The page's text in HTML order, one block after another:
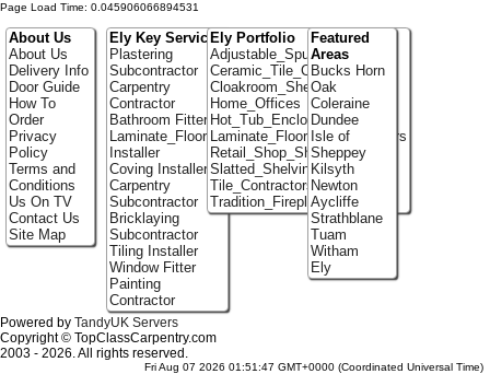
Page Load Time: 0.045906066894531
About Us
About Us
Delivery Info
Door Guide
How To
Order
Privacy
Policy
Terms and
Conditions
Us On TV
Contact Us
Site Map
Ely Key Services
Plastering
Subcontractor
Carpentry
Contractor
Bathroom Fitter
Laminate_Flooring
Installer
Coving Installer
Carpentry
Subcontractor
Bricklaying
Subcontractor
Tiling Installer
Window Fitter
Painting
Contractor
Ely Portfolio
Adjustable_Spur_Shelving
Ceramic_Tile_Contractors
Cloakroom_Shelving
Home_Offices
Hot_Tub_Enclosures
Laminate_Flooring_Contractors
Retail_Shop_Shelving
Slatted_Shelving
Tile_Contractors
Tradition_Fireplace_Installers
Featured
Areas
Bucks Horn
Oak
Coleraine
Dundee
Isle of
Sheppey
Kilsyth
Newton
Aycliffe
Strathblane
Tuam
Witham
Ely
Powered by TandyUK Servers
Copyright © TopClassCarpentry.com
2003 - 2026. All rights reserved.
Fri Aug 07 2026 01:51:47 GMT+0000 (Coordinated Universal Time)